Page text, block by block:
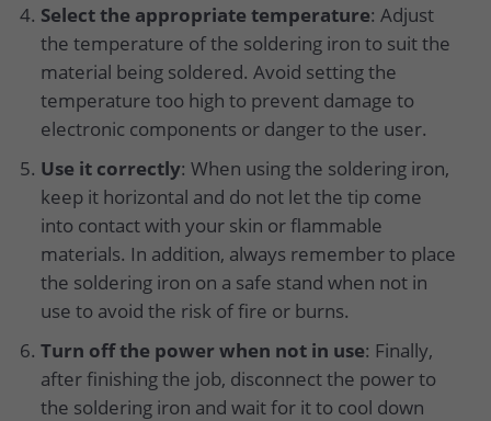
Select the appropriate temperature: Adjust
the temperature of the soldering iron to suit the
material being soldered. Avoid setting the
temperature too high to prevent damage to
electronic components or danger to the user.
Use it correctly: When using the soldering iron,
keep it horizontal and do not let the tip come
into contact with your skin or flammable
materials. In addition, always remember to place
the soldering iron on a safe stand when not in
use to avoid the risk of fire or burns.
Turn off the power when not in use: Finally,
after finishing the job, disconnect the power to
the soldering iron and wait for it to cool down